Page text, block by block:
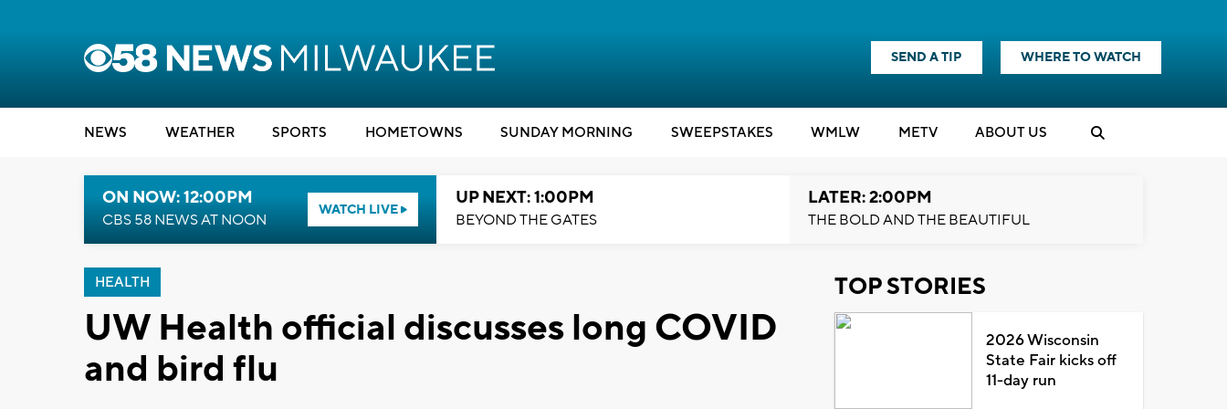
SEND A TIP WHERE TO WATCH
NEWS WEATHER SPORTS HOMETOWNS SUNDAY MORNING SWEEPSTAKES WMLW METV ABOUT US
ON NOW: 12:00PM
CBS 58 NEWS AT NOON
WATCH LIVE
UP NEXT: 1:00PM
BEYOND THE GATES
LATER: 2:00PM
THE BOLD AND THE BEAUTIFUL
HEALTH
UW Health official discusses long COVID
and bird flu
TOP STORIES
2026 Wisconsin
State Fair kicks off
11-day run